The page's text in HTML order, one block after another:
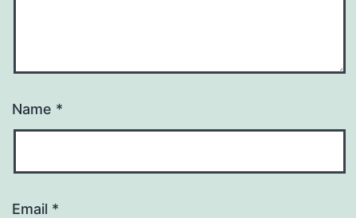
Name *
Email *